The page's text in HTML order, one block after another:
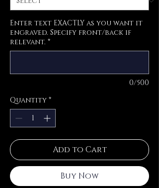
Enter text EXACTLY as you want it
engraved. Specify front/back if
relevant. *
0/500
Quantity *
Add to Cart
Buy Now